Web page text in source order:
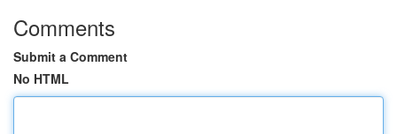
Comments
Submit a Comment
No HTML